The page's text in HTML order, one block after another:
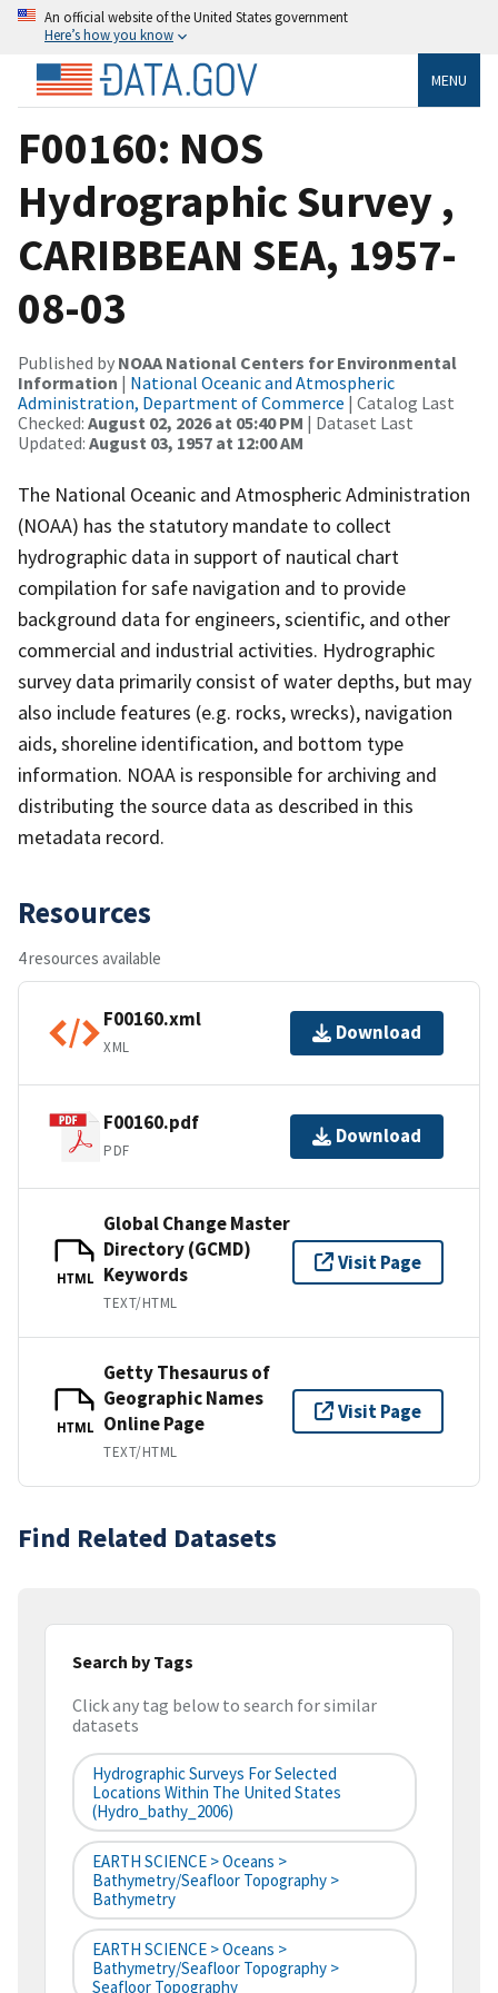
An official website of the United States government
Here’s how you know
MENU
F00160: NOS
Hydrographic Survey ,
CARIBBEAN SEA, 1957-
08-03
Published by NOAA National Centers for Environmental
Information | National Oceanic and Atmospheric
Administration, Department of Commerce | Catalog Last
Checked: August 02, 2026 at 05:40 PM | Dataset Last
Updated: August 03, 1957 at 12:00 AM
The National Oceanic and Atmospheric Administration
(NOAA) has the statutory mandate to collect
hydrographic data in support of nautical chart
compilation for safe navigation and to provide
background data for engineers, scientific, and other
commercial and industrial activities. Hydrographic
survey data primarily consist of water depths, but may
also include features (e.g. rocks, wrecks), navigation
aids, shoreline identification, and bottom type
information. NOAA is responsible for archiving and
distributing the source data as described in this
metadata record.
Resources
4 resources available
F00160.xml
XML
Download
F00160.pdf
PDF
Download
HTML
Global Change Master
Directory (GCMD)
Keywords
TEXT/HTML
Visit Page
HTML
Getty Thesaurus of
Geographic Names
Online Page
TEXT/HTML
Visit Page
Find Related Datasets
Search by Tags
Click any tag below to search for similar
datasets
Hydrographic Surveys For Selected
Locations Within The United States
(hydro_bathy_2006)
EARTH SCIENCE > Oceans >
Bathymetry/Seafloor Topography >
Bathymetry
EARTH SCIENCE > Oceans >
Bathymetry/Seafloor Topography >
Seafloor Topography